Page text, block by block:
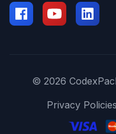
© 2026
Privacy Policies